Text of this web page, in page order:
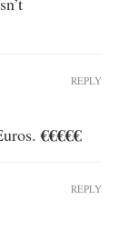
€€€€€
REPLY
REPLY